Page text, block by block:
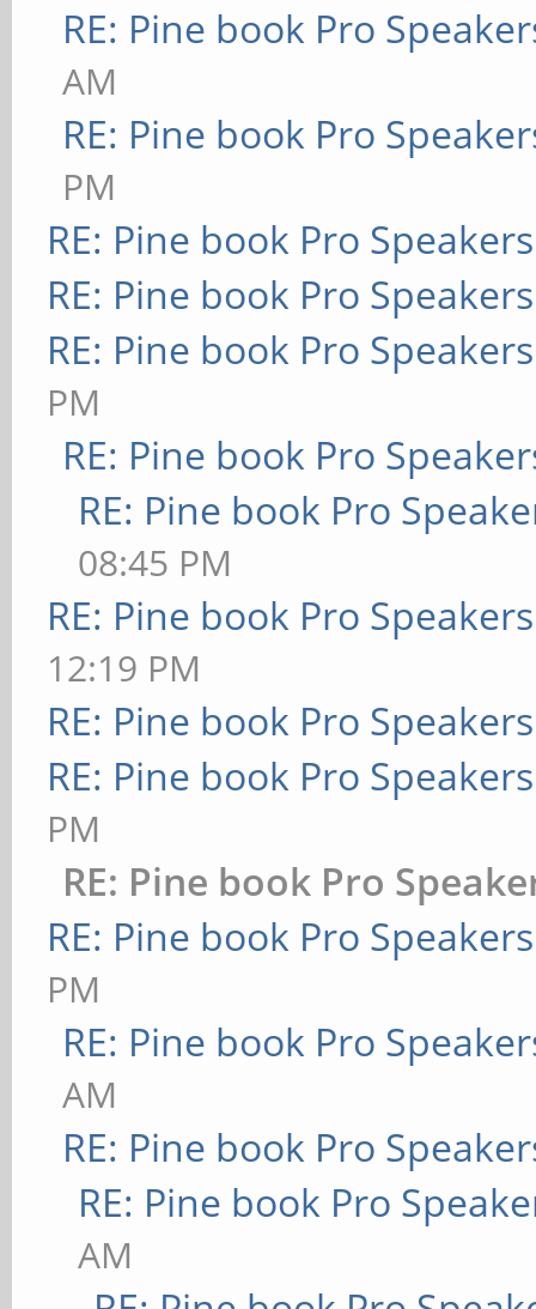
RE: Pine book Pro
AM
RE: Pine book Pro
PM
RE: Pine book Pro Speakers
RE: Pine book Pro Speakers
RE: Pine book Pro Speakers
PM
RE: Pine book Pro
RE: Pine book Pro
08:45 PM
RE: Pine book Pro Speakers
12:19 PM
RE: Pine book Pro Speakers
RE: Pine book Pro Speakers
PM
RE: Pine book Pro
RE: Pine book Pro Speakers
PM
RE: Pine book Pro
AM
RE: Pine book Pro
RE: Pine book Pro
AM